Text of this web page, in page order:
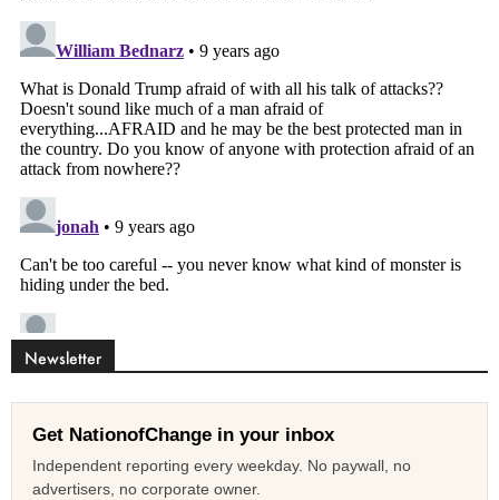
Newsletter
Get NationofChange in your inbox
Independent reporting every weekday. No paywall, no
advertisers, no corporate owner.